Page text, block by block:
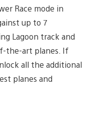
Race mode in
up to 7
Lagoon track and
the-art planes. If
all the additional
planes and